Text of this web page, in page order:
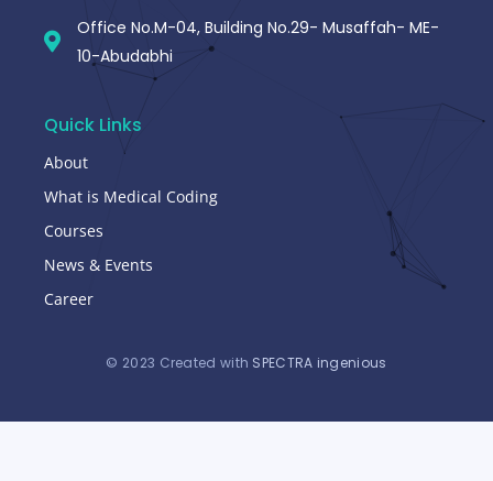
Office No.M-04, Building No.29- Musaffah- ME-
10-Abudabhi
Quick Links
About
What is Medical Coding
Courses
News & Events
Career
© 2023 Created with SPECTRA ingenious